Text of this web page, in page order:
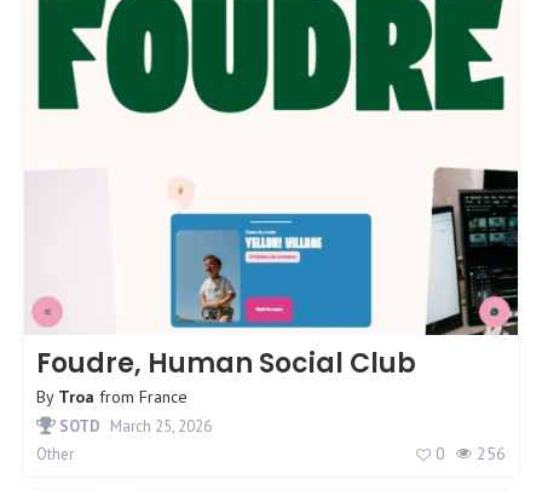
Foudre, Human Social Club
By Troa from France
SOTD March 25, 2026
Other
0 256